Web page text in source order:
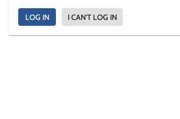
LOG IN I CAN'T LOG IN